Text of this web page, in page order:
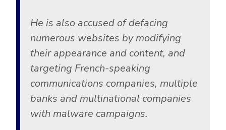
He is also accused of defacing
numerous websites by modifying
their appearance and content, and
targeting French-speaking
communications companies, multiple
banks and multinational companies
with malware campaigns.